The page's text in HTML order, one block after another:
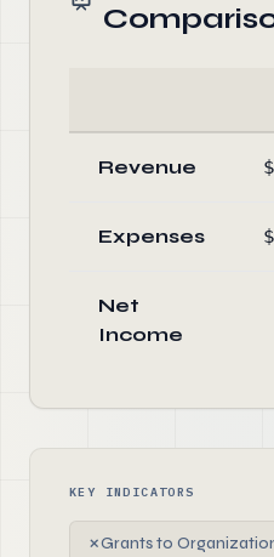
Revenue
Expenses
Net
Income
KEY INDICATORS
✗Grants to